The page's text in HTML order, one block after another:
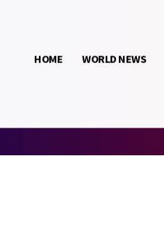
Sunday, August 9, 2026
HOME WORLD NEWS